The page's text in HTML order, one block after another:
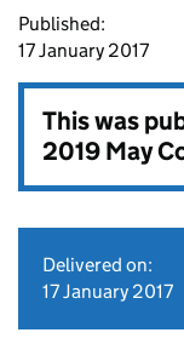
Published:
17 January 2017
This was
2019 May
Delivered on:
17 January 2017